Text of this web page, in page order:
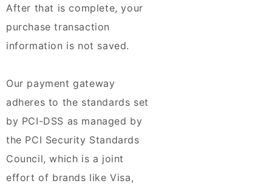
After that is complete, your
purchase transaction
information is not saved.
Our payment gateway
adheres to the standards set
by PCI-DSS as managed by
the PCI Security Standards
Council, which is a joint
effort of brands like Visa,